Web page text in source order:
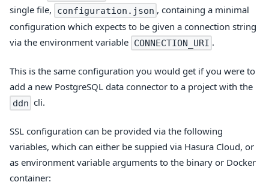
single file,
configuration.json , containing a minimal
configuration which expects to be given a connection string
via the environment variable CONNECTION_URI .
This is the same configuration you would get if you were to
add a new PostgreSQL data connector to a project with the
ddn cli.
SSL configuration can be provided via the following
variables, which can either be suppied via Hasura Cloud, or
as environment variable arguments to the binary or Docker
container: